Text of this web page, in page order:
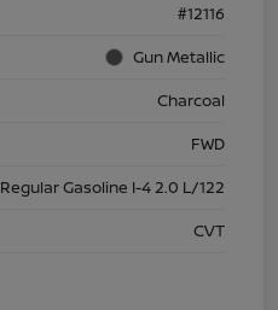
#12116
Gun Metallic
Charcoal
FWD
Regular Gasoline I-4 2.0 L/122
CVT